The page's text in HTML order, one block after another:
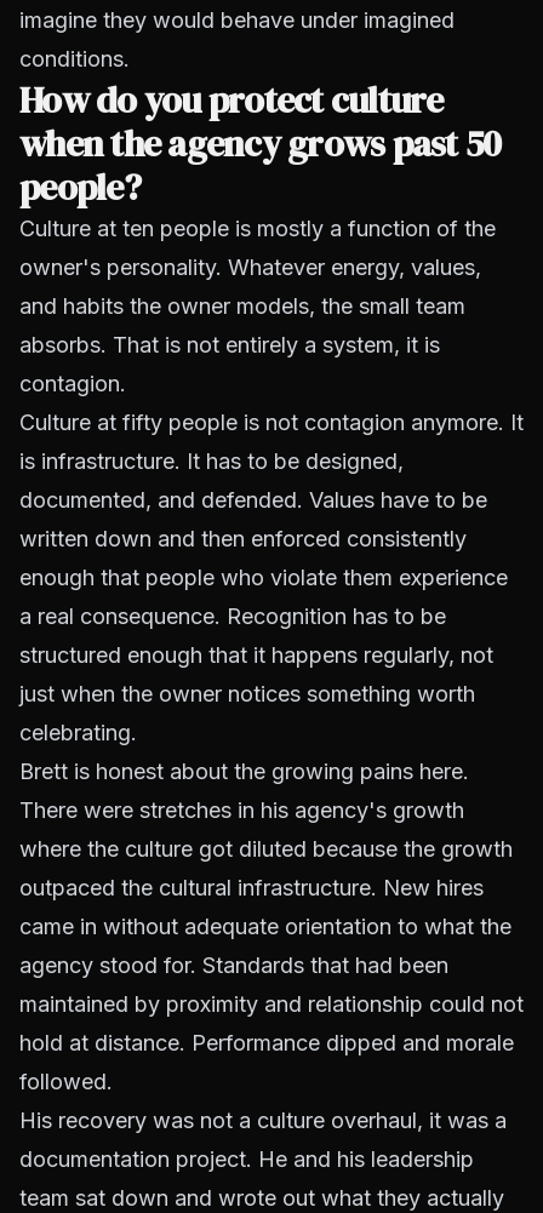
imagine they would behave under imagined
conditions.
How do you protect culture
when the agency grows past 50
people?
Culture at ten people is mostly a function of the
owner's personality. Whatever energy, values,
and habits the owner models, the small team
absorbs. That is not entirely a system, it is
contagion.
Culture at fifty people is not contagion anymore. It
is infrastructure. It has to be designed,
documented, and defended. Values have to be
written down and then enforced consistently
enough that people who violate them experience
a real consequence. Recognition has to be
structured enough that it happens regularly, not
just when the owner notices something worth
celebrating.
Brett is honest about the growing pains here.
There were stretches in his agency's growth
where the culture got diluted because the growth
outpaced the cultural infrastructure. New hires
came in without adequate orientation to what the
agency stood for. Standards that had been
maintained by proximity and relationship could not
hold at distance. Performance dipped and morale
followed.
His recovery was not a culture overhaul, it was a
documentation project. He and his leadership
team sat down and wrote out what they actually